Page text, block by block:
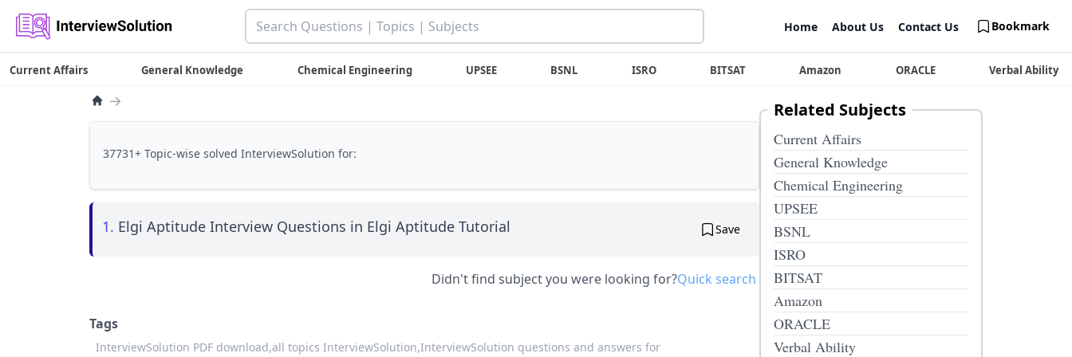
Home About Us Contact Us Bookmark
Current Affairs General Knowledge Chemical Engineering UPSEE BSNL ISRO BITSAT Amazon ORACLE Verbal Ability
→
37731+ Topic-wise solved InterviewSolution for:
1. Elgi Aptitude Interview Questions in Elgi Aptitude Tutorial Save
Didn't find subject you were looking for?Quick search
Tags
InterviewSolution PDF download,all topics InterviewSolution,InterviewSolution questions and answers for
Related Subjects
Current Affairs
General Knowledge
Chemical Engineering
UPSEE
BSNL
ISRO
BITSAT
Amazon
ORACLE
Verbal Ability